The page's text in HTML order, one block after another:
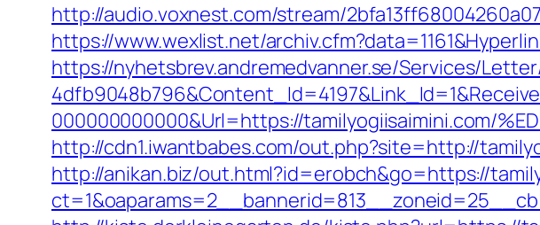
http://audio.voxnest.com/stream/
https://www.wexlist.net/
https://nyhetsbrev.andremedvanner.se/Services/
000000000000&Url=https://tamilyogiisaimini.com/
http://cdn1.iwantbabes.com/out.php?site=http://
http://anikan.biz/out.html?id=erobch&go=https://